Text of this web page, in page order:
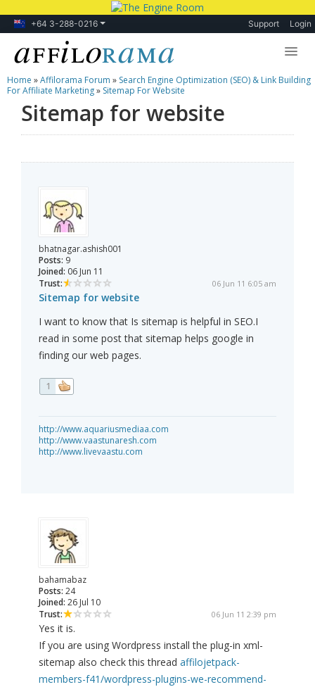
+64 3-288-0216 Support Login
Lessons
Products
Home »Affilorama Forum » Search Engine Optimization (SEO) & Link Building
For Affiliate Marketing» Sitemap For Website
Sitemap for website
bhatnagar.ashish001
Posts: 9
Joined: 06 Jun 11
Trust:
06 Jun 11 6:05 am
Sitemap for website
I want to know that Is sitemap is helpful in SEO.I
read in some post that sitemap helps google in
finding our web pages.
1
http://www.aquariusmediaa.com
http://www.vaastunaresh.com
http://www.livevaastu.com
bahamabaz
Posts: 24
Joined: 26 Jul 10
Trust:
06 Jun 11 2:39 pm
Yes it is.
If you are using Wordpress install the plug-in xml-
sitemap also check this thread affilojetpack-
members-f41/wordpress-plugins-we-recommend-